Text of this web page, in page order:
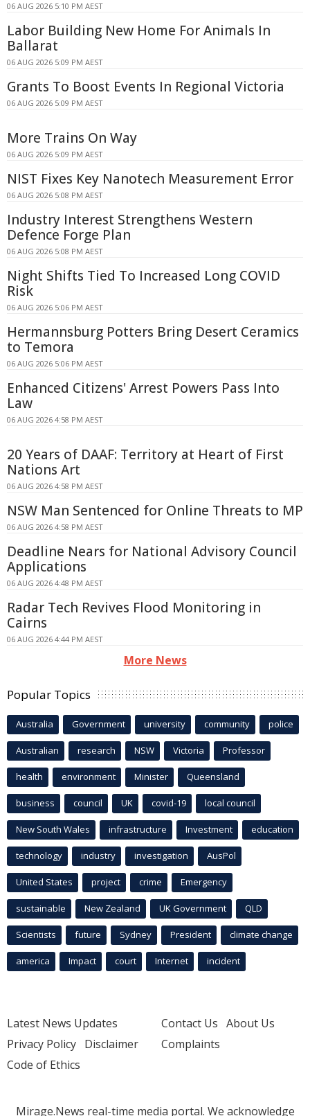
06 AUG 2026 5:10 PM AEST
Labor Building New Home For Animals In
Ballarat
06 AUG 2026 5:09 PM AEST
Grants To Boost Events In Regional Victoria
06 AUG 2026 5:09 PM AEST
More Trains On Way
06 AUG 2026 5:09 PM AEST
NIST Fixes Key Nanotech Measurement Error
06 AUG 2026 5:08 PM AEST
Industry Interest Strengthens Western
Defence Forge Plan
06 AUG 2026 5:08 PM AEST
Night Shifts Tied To Increased Long COVID
Risk
06 AUG 2026 5:06 PM AEST
Hermannsburg Potters Bring Desert Ceramics
to Temora
06 AUG 2026 5:06 PM AEST
Enhanced Citizens' Arrest Powers Pass Into
Law
06 AUG 2026 4:58 PM AEST
20 Years of DAAF: Territory at Heart of First
Nations Art
06 AUG 2026 4:58 PM AEST
NSW Man Sentenced for Online Threats to MP
06 AUG 2026 4:58 PM AEST
Deadline Nears for National Advisory Council
Applications
06 AUG 2026 4:48 PM AEST
Radar Tech Revives Flood Monitoring in
Cairns
06 AUG 2026 4:44 PM AEST
More News
Popular Topics
Australia Government university community police
Australian research NSW Victoria Professor
health environment Minister Queensland
business council UK covid-19 local council
New South Wales infrastructure Investment education
technology industry investigation AusPol
United States project crime Emergency
sustainable New Zealand UK Government QLD
Scientists future Sydney President climate change
america Impact court Internet incident
Latest News Updates
Privacy Policy Disclaimer
Code of Ethics
Contact Us About Us
Complaints
Mirage.News real-time media portal. We acknowledge